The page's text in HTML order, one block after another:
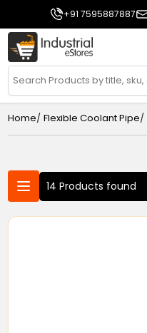
+91 7595887887
Home/ Flexible Coolant Pipe/
14 Products found